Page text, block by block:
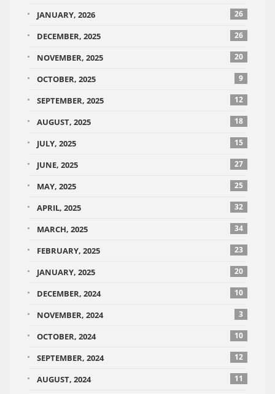
JANUARY, 2026 26
DECEMBER, 2025 26
NOVEMBER, 2025 20
OCTOBER, 2025 9
SEPTEMBER, 2025 12
AUGUST, 2025 18
JULY, 2025 15
JUNE, 2025 27
MAY, 2025 25
APRIL, 2025 32
MARCH, 2025 34
FEBRUARY, 2025 23
JANUARY, 2025 20
DECEMBER, 2024 10
NOVEMBER, 2024 3
OCTOBER, 2024 10
SEPTEMBER, 2024 12
AUGUST, 2024 11